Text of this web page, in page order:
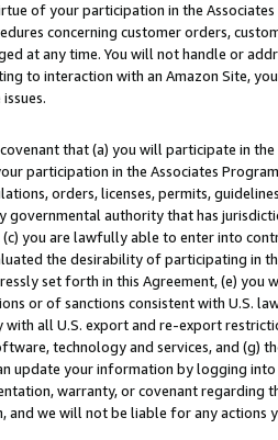
of your participation in the
concerning customer orders,
at any time. You will not handle or
to interaction with an Amazon Site,
that (a) you will participate in
participation in the Associates
orders, licenses, permits,
governmental authority that has
you are lawfully able to enter into
the desirability of participating in
set forth in this Agreement, (e)
or of sanctions consistent with U.S.
all U.S. export and re-export
technology and services, and (g)
update your information by logging
warranty, or covenant regarding
and we will not be liable for any actions